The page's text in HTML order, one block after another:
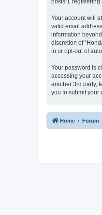
Your account will
valid email
information
discretion of
in or opt-out of
Your password is
accessing your
another 3rd party,
you to submit your
Home Forum